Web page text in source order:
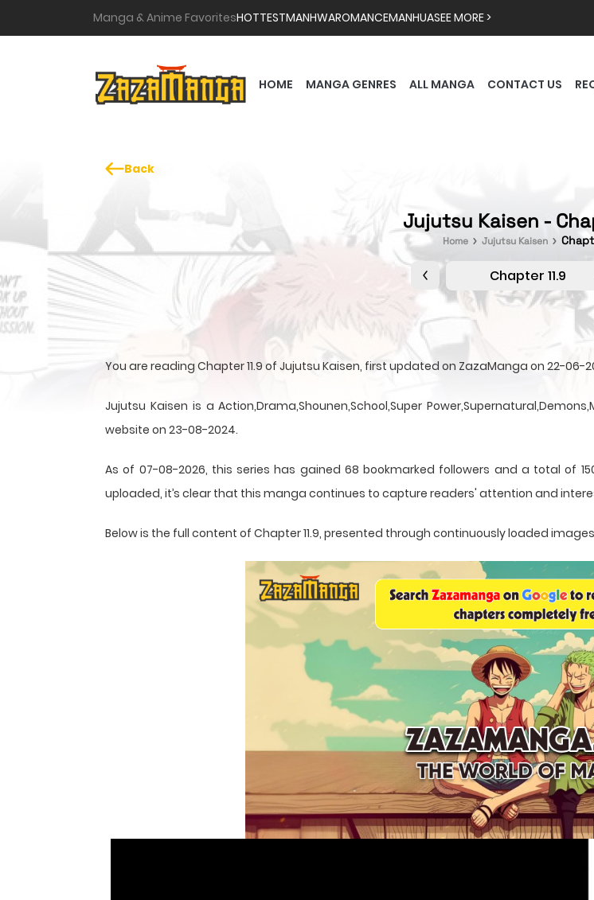
Manga & Anime FavoritesHOTTESTMANHWAROMANCEMANHUASEE MORE >
HOME MANGA GENRES ALL MANGA CONTACT US
Back
Jujutsu Kaisen -
Home Jujutsu Kaisen
Chapter 11.9
You are reading Chapter 11.9 of Jujutsu Kaisen, first updated on ZazaManga on 22-06-
Jujutsu Kaisen is a Action,Drama,Shounen,School,Super
website on 23-08-2024.
As of 07-08-2026, this series has gained 68 bookmarked followers and a total of
uploaded, it’s clear that this manga continues to capture readers' attention and
Below is the full content of Chapter 11.9, presented through continuously loaded